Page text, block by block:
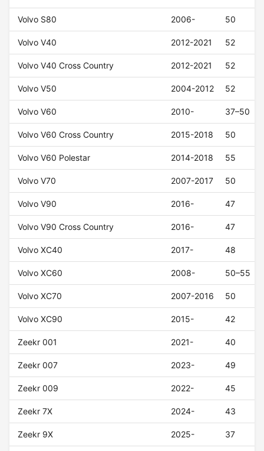
Volvo S80 2006- 50
Volvo V40 2012-2021 52
Volvo V40 Cross Country 2012-2021 52
Volvo V50 2004-2012 52
Volvo V60 2010- 37–50
Volvo V60 Cross Country 2015-2018 50
Volvo V60 Polestar 2014-2018 55
Volvo V70 2007-2017 50
Volvo V90 2016- 47
Volvo V90 Cross Country 2016- 47
Volvo XC40 2017- 48
Volvo XC60 2008- 50–55
Volvo XC70 2007-2016 50
Volvo XC90 2015- 42
Zeekr 001 2021- 40
Zeekr 007 2023- 49
Zeekr 009 2022- 45
Zeekr 7X 2024- 43
Zeekr 9X 2025- 37